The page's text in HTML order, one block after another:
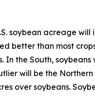
soybean acreage
better than most
In the South,
will be the
over soybeans.